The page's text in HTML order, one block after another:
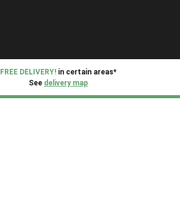
FREE DELIVERY! in certain areas*
See delivery map